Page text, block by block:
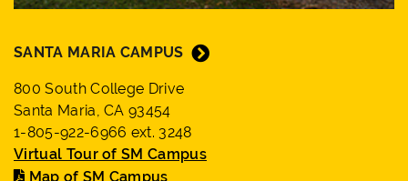
SANTA MARIA CAMPUS
800 South College Drive
Santa Maria, CA 93454
1-805-922-6966 ext. 3248
Virtual Tour of SM Campus
Map of SM Campus